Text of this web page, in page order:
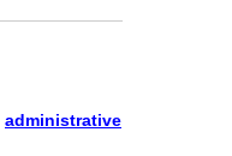
administrative